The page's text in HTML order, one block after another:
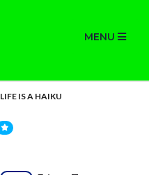
MENU
LIFE IS A HAIKU